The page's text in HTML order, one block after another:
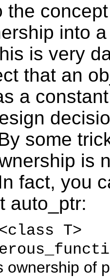
the
into
is very
that an
a
some
is
fact, you
auto_ptr:
T>
ownership of